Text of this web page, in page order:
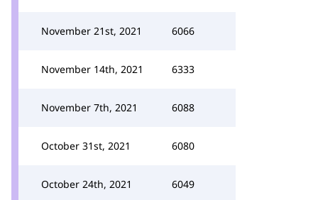
November 21st, 2021 6066
November 14th, 2021 6333
November 7th, 2021 6088
October 31st, 2021 6080
October 24th, 2021 6049